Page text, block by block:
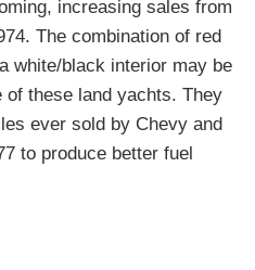
increasing sales from
The combination of red
white/black interior may be
these land yachts. They
ever sold by Chevy and
to produce better fuel